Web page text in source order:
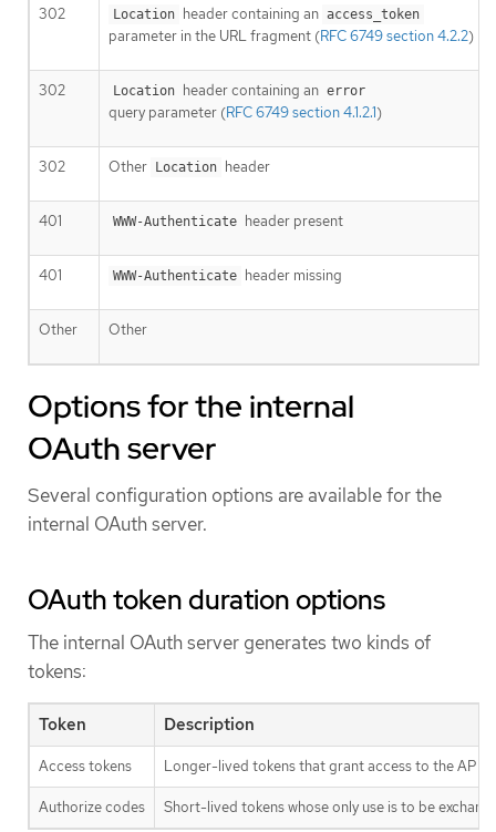
302 Location header containing an access_token
parameter in the URL fragment (RFC 6749 section 4.2.2)
302 Location header containing an error
query parameter (RFC 6749 section 4.1.2.1)
302 Other Location header
401 WWW-Authenticate header present
401 WWW-Authenticate header missing
Other Other
Options for the internal
OAuth server
Several configuration options are available for the
internal OAuth server.
OAuth token duration options
The internal OAuth server generates two kinds of
tokens:
Token Description
Access tokens Longer-lived tokens that grant access to the API.
Authorize codes Short-lived tokens whose only use is to be